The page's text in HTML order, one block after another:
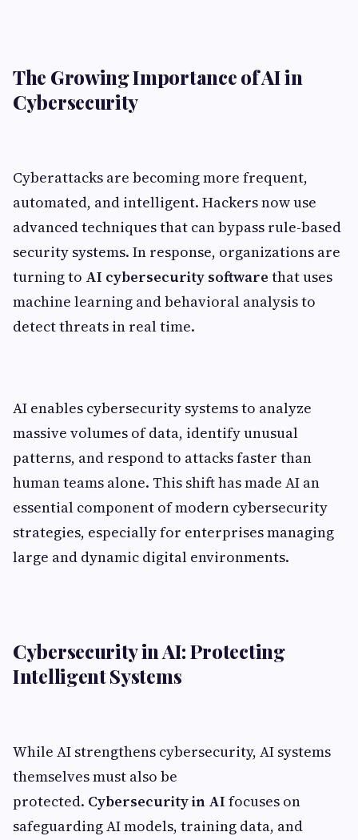
The Growing Importance of AI in
Cybersecurity
Cyberattacks are becoming more frequent,
automated, and intelligent. Hackers now use
advanced techniques that can bypass rule-based
security systems. In response, organizations are
turning to AI cybersecurity software that uses
machine learning and behavioral analysis to
detect threats in real time.
AI enables cybersecurity systems to analyze
massive volumes of data, identify unusual
patterns, and respond to attacks faster than
human teams alone. This shift has made AI an
essential component of modern cybersecurity
strategies, especially for enterprises managing
large and dynamic digital environments.
Cybersecurity in AI: Protecting
Intelligent Systems
While AI strengthens cybersecurity, AI systems
themselves must also be
protected. Cybersecurity in AI focuses on
safeguarding AI models, training data, and